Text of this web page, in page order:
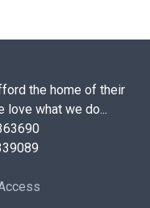
the home of their
love what we do...